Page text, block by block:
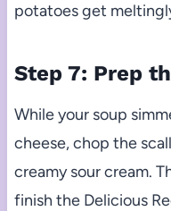
potatoes get
Step 7: Prep
While your soup
cheese, chop the
creamy sour cream.
finish the Delicious